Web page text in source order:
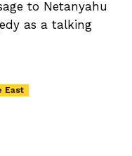
to Netanyahu
as a talking
East